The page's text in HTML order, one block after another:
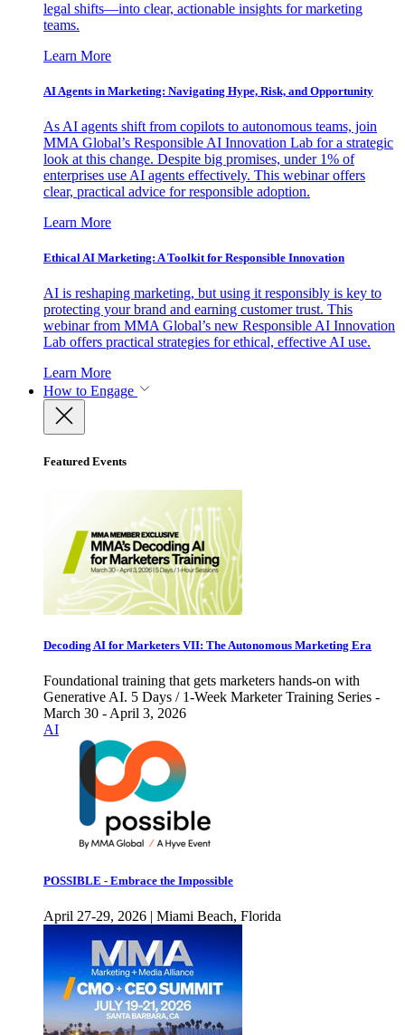
legal shifts—into clear, actionable insights for marketing
teams.
Learn More
AI Agents in Marketing: Navigating Hype, Risk, and Opportunity
As AI agents shift from copilots to autonomous teams, join
MMA Global’s Responsible AI Innovation Lab for a strategic
look at this change. Despite big promises, under 1% of
enterprises use AI agents effectively. This webinar offers
clear, practical advice for responsible adoption.
Learn More
Ethical AI Marketing: A Toolkit for Responsible Innovation
AI is reshaping marketing, but using it responsibly is key to
protecting your brand and earning customer trust. This
webinar from MMA Global’s new Responsible AI Innovation
Lab offers practical strategies for ethical, effective AI use.
Learn More
How to Engage
Featured Events
Decoding AI for Marketers VII: The Autonomous Marketing Era
Foundational training that gets marketers hands-on with
Generative AI. 5 Days / 1-Week Marketer Training Series -
March 30 - April 3, 2026
AI
POSSIBLE - Embrace the Impossible
April 27-29, 2026 | Miami Beach, Florida